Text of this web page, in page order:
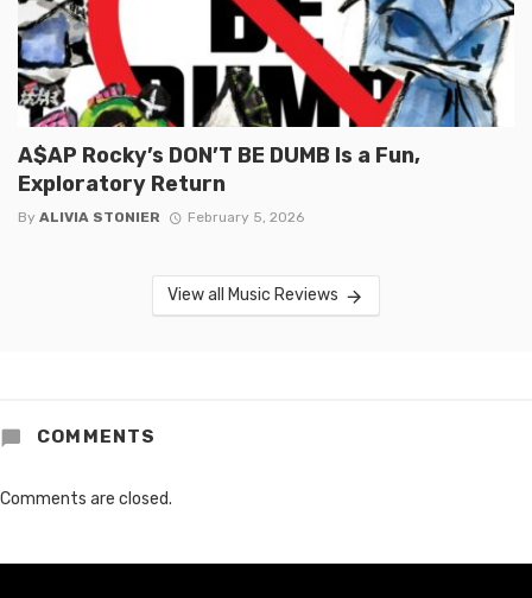
A$AP Rocky’s DON’T BE DUMB Is a Fun,
Exploratory Return
By ALIVIA STONIER February 5, 2026
View all Music Reviews
COMMENTS
Comments are closed.